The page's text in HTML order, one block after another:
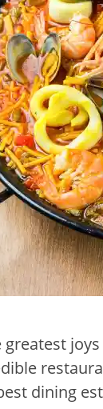
greatest
dining